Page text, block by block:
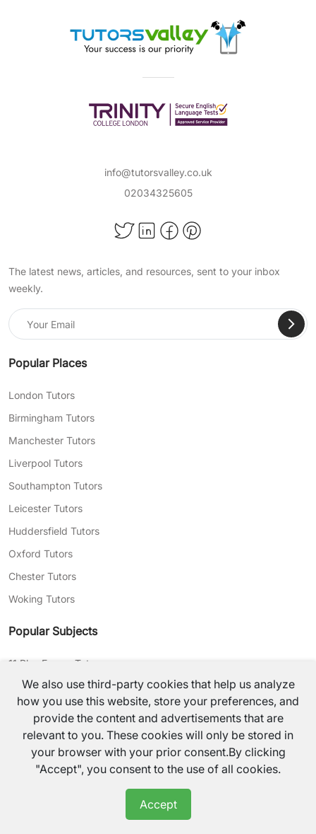
info@tutorsvalley.co.uk
02034325605
The latest news, articles, and resources, sent to your inbox
weekly.
Popular Places
London Tutors
Birmingham Tutors
Manchester Tutors
Liverpool Tutors
Southampton Tutors
Leicester Tutors
Huddersfield Tutors
Oxford Tutors
Chester Tutors
Woking Tutors
Popular Subjects
11 Plus Exams Tutors
Gcse Maths Tutors
Gcse English Tutors
Gcse History Tutors
Primary Maths Tutors
Primary Science Tutors
We also use third-party cookies that help us analyze
how you use this website, store your preferences, and
provide the content and advertisements that are
relevant to you. These cookies will only be stored in
your browser with your prior consent.By clicking
"Accept", you consent to the use of all cookies.
Accept